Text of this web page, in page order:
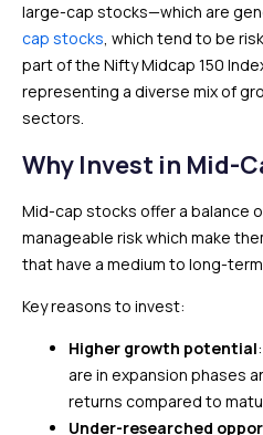
large-cap stocks—which are
cap stocks, which tend to be
part of the Nifty Midcap 150
representing a diverse mix of
sectors.
Why Invest in Mid-
Mid-cap stocks offer a balance
manageable risk which make
that have a medium to long-
Key reasons to invest:
Higher growth potential
are in expansion phases
returns compared to
Under-researched